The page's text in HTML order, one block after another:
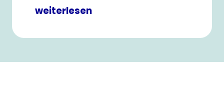
been optimized in partnership with CHG-
MERIDIAN.
weiterlesen